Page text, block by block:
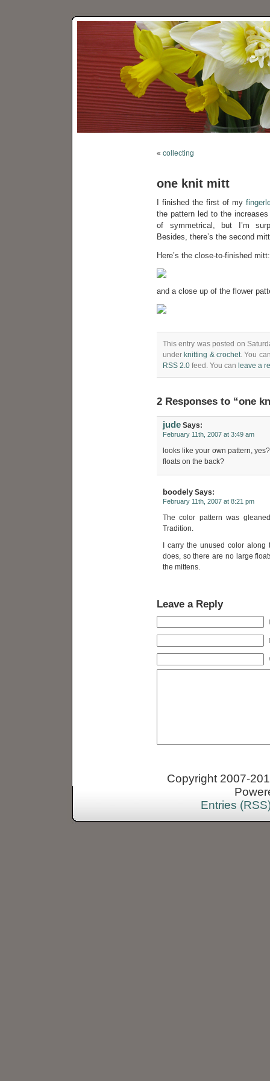
« collecting
one knit mitt
I finished the first of my
the pattern led to the
of symmetrical, but I’m
Besides, there’s the second
Here’s the close-to-finished mitt:
and a close up of the flower
This entry was posted on
under knitting & crochet. You
RSS 2.0 feed. You can leave a
2 Responses to “one
jude Says:
February 11th, 2007 at 3:49 am
looks like your own pattern,
floats on the back?
boodely Says:
February 11th, 2007 at 8:21 pm
The color pattern was
Tradition.
I carry the unused color
does, so there are no large
the mittens.
Leave a Reply
Copyright 2007-
Entries